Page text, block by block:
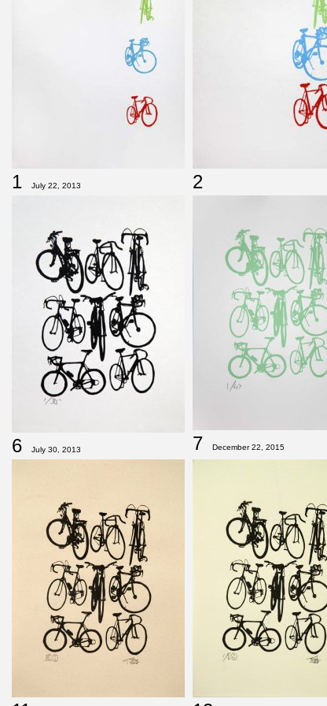
1 July 22, 2013 2
6 July 30, 2013 7 December 22, 2015